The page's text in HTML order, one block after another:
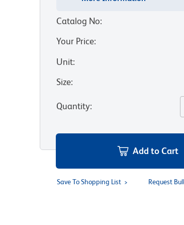
Catalog No:
Your Price:
Unit:
Size:
Quantity:
Add to Cart
Save To Shopping List Request